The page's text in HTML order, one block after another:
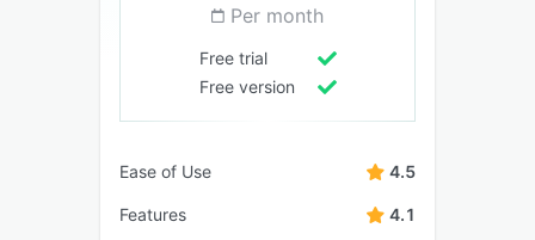
Per month
Free trial
Free version
Ease of Use 4.5
Features 4.1